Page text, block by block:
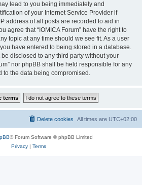
lead to you being immediately and
of your Internet Service Provider if
address of all posts are recorded to aid in
agree that “IOMICA Forum” have the right to
topic at any time should we see fit. As a user
have entered to being stored in a database.
disclosed to any third party without your
nor phpBB shall be held responsible for any
to the data being compromised.
All times are UTC+02:00
Delete cookies
® Forum Software © phpBB Limited
Privacy| Terms